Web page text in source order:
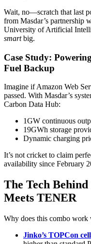
Wait, no—scratch that last
from Masdar’s partnership
University of Artificial
smartbig.
Case Study:
Fuel Backup
Imagine if Amazon Web
passed. With Masdar’s
Carbon Data Hub:
1GW continuous
19GWh storage
Dynamic charging
It’s not cricket to claim
availability since February
The Tech
Meets TENER
Why does this combo work
Jinko’s TOPCon